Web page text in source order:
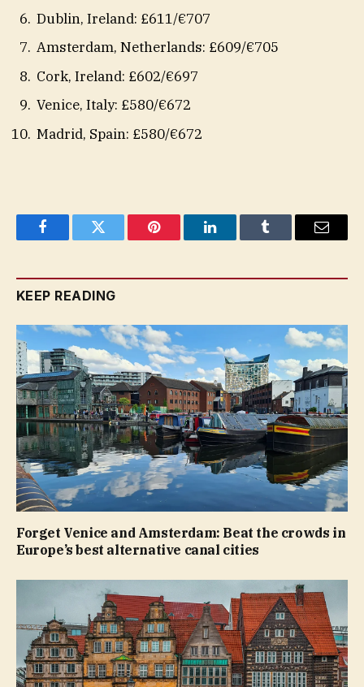
Dublin, Ireland: £611/€707
Amsterdam, Netherlands: £609/€705
Cork, Ireland: £602/€697
Venice, Italy: £580/€672
Madrid, Spain: £580/€672
FacebookTwitter Pinterest LinkedInTumblr Email
KEEP READING
Forget Venice and Amsterdam: Beat the crowds in
Europe’s best alternative canal cities